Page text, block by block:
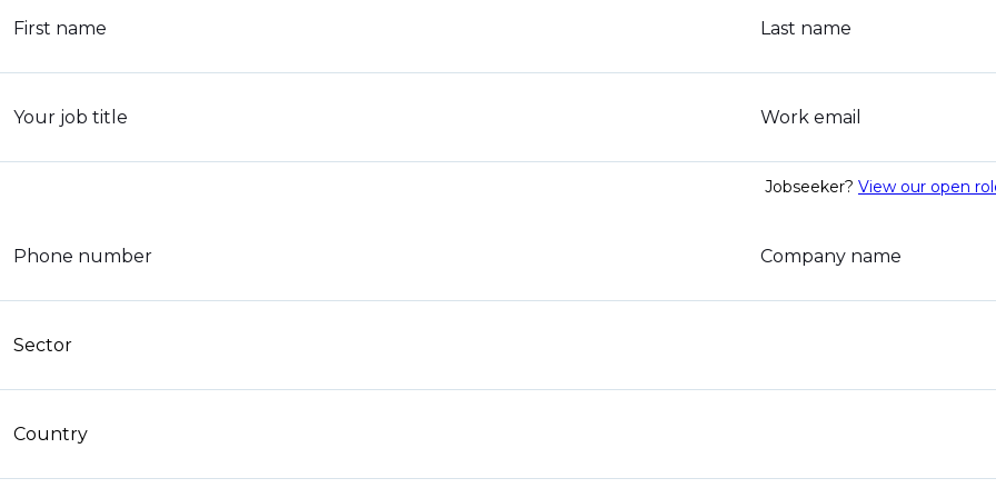
First name Last name
Your job title Work email
Jobseeker? View our open
Phone number Company name
Sector
Country